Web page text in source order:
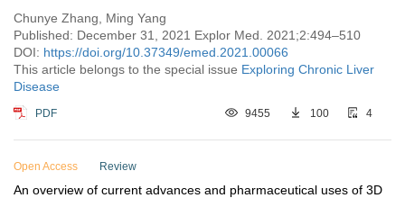
Chunye Zhang, Ming Yang
Published: December 31, 2021 Explor Med. 2021;2:494–510
DOI: https://doi.org/10.37349/emed.2021.00066
This article belongs to the special issue Exploring Chronic Liver
Disease
PDF 9455 100 4
Open Access Review
An overview of current advances and pharmaceutical uses of 3D